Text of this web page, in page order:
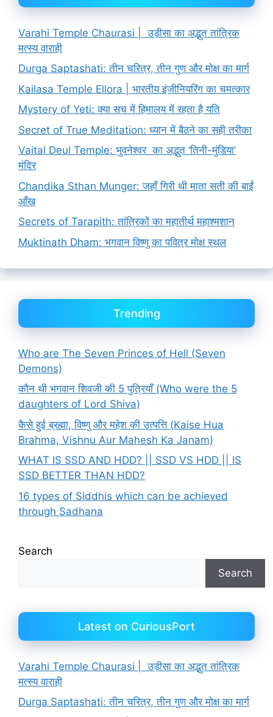
Varahi Temple Chaurasi | उड़ीसा का अद्भुत तांत्रिक
मत्स्य वाराही
Durga Saptashati: तीन चरित्र, तीन गुण और मोक्ष का मार्ग
Kailasa Temple Ellora | भारतीय इंजीनियरिंग का चमत्कार
Mystery of Yeti: क्या सच में हिमालय में रहता है यति
Secret of True Meditation: ध्यान में बैठने का सही तरीका
Vaital Deul Temple: भुवनेश्वर का अद्भुत ‘तिनी-मुंडिया’
मंदिर
Chandika Sthan Munger: जहाँ गिरी थी माता सती की बाईं
आँख
Secrets of Tarapith: तांत्रिकों का महातीर्थ महाश्मशान
Muktinath Dham: भगवान विष्णु का पवित्र मोक्ष स्थल
Trending
Who are The Seven Princes of Hell (Seven
Demons)
कौन थी भगवान शिवजी की 5 पुत्रियाँ (Who were the 5
daughters of Lord Shiva)
कैसे हुई ब्रह्मा, विष्णु और महेश की उत्पत्ति (Kaise Hua
Brahma, Vishnu Aur Mahesh Ka Janam)
WHAT IS SSD AND HDD? || SSD VS HDD || IS
SSD BETTER THAN HDD?
16 types of Siddhis which can be achieved
through Sadhana
Search
Search
Latest on CuriousPort
Varahi Temple Chaurasi | उड़ीसा का अद्भुत तांत्रिक
मत्स्य वाराही
Durga Saptashati: तीन चरित्र, तीन गुण और मोक्ष का मार्ग